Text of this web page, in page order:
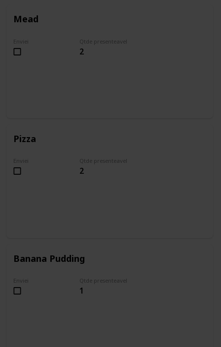
Mead
Enviei Qtde presenteavel
2
Pizza
Enviei Qtde presenteavel
2
Banana Pudding
Enviei Qtde presenteavel
1